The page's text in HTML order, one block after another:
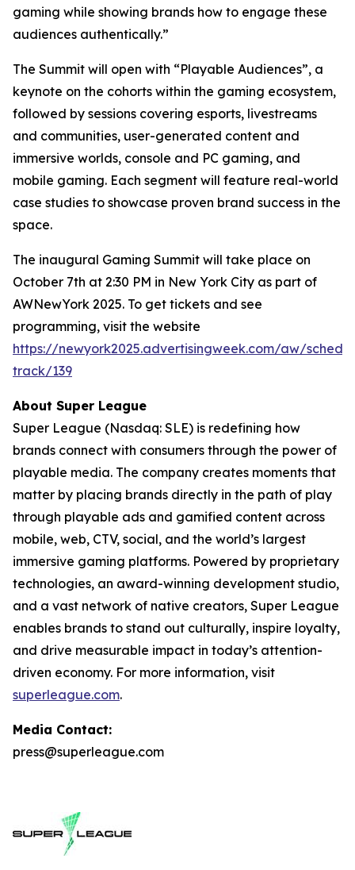
gaming while showing brands how to engage these
audiences authentically.”
The Summit will open with “Playable Audiences”, a
keynote on the cohorts within the gaming ecosystem,
followed by sessions covering esports, livestreams
and communities, user-generated content and
immersive worlds, console and PC gaming, and
mobile gaming. Each segment will feature real-world
case studies to showcase proven brand success in the
space.
The inaugural Gaming Summit will take place on
October 7th at 2:30 PM in New York City as part of
AWNewYork 2025. To get tickets and see
programming, visit the website
https://newyork2025.advertisingweek.com/aw/
track/139
About Super League
Super League (Nasdaq: SLE) is redefining how
brands connect with consumers through the power of
playable media. The company creates moments that
matter by placing brands directly in the path of play
through playable ads and gamified content across
mobile, web, CTV, social, and the world’s largest
immersive gaming platforms. Powered by proprietary
technologies, an award-winning development studio,
and a vast network of native creators, Super League
enables brands to stand out culturally, inspire loyalty,
and drive measurable impact in today’s attention-
driven economy. For more information, visit
superleague.com.
Media Contact:
press@superleague.com